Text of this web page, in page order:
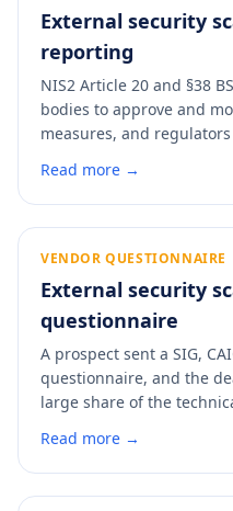
External security
reporting
NIS2 Article 20 and §38
bodies to approve and
measures, and
external-posture scan
they can follow over
PDF that satisfies the
without pulling the
meeting.
Read more →
VENDOR QUESTIONNAIRE
External security
questionnaire
A prospect sent a SIG,
questionnaire, and the
large share of the
exposed services. A scan
instead of a self-asserted
PDF to attach so
Read more →